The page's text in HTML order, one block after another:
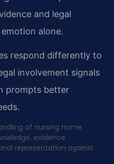
and legal
alone.
respond differently to
involvement signals
prompts better
of nursing home
evidence
representation against